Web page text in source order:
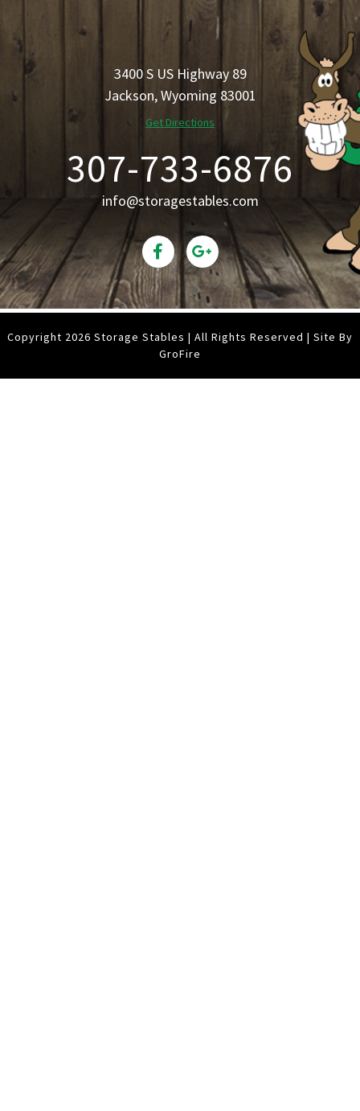
3400 S US Highway 89
Jackson, Wyoming 83001
Get Directions
307-733-6876
info@storagestables.com
Copyright 2026 Storage Stables | All Rights Reserved | Site By
GroFire